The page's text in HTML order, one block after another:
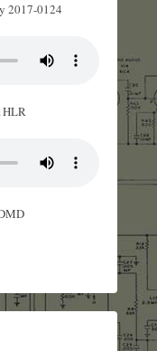
2017-0124